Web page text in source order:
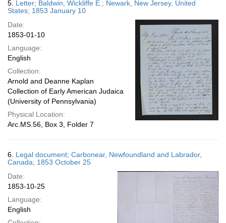
5. Letter; Baldwin, Wickliffe E.; Newark, New Jersey, United
States; 1853 January 10
Date:
1853-01-10
Language:
English
Collection:
Arnold and Deanne Kaplan
Collection of Early American Judaica
(University of Pennsylvania)
Physical Location:
Arc.MS.56, Box 3, Folder 7
6. Legal document; Carbonear, Newfoundland and Labrador,
Canada; 1853 October 25
Date:
1853-10-25
Language:
English